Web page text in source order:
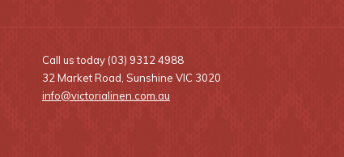
Call us today (03) 9312 4988
32 Market Road, Sunshine VIC 3020
info@victorialinen.com.au